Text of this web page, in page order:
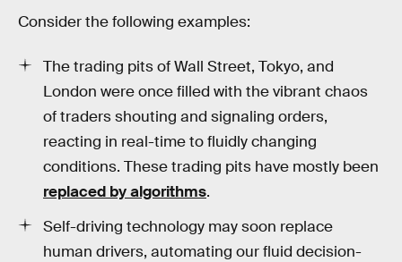
Consider the following examples:
The trading pits of Wall Street, Tokyo, and
London were once filled with the vibrant chaos
of traders shouting and signaling orders,
reacting in real-time to fluidly changing
conditions. These trading pits have mostly been
replaced by algorithms.
Self-driving technology may soon replace
human drivers, automating our fluid decision-